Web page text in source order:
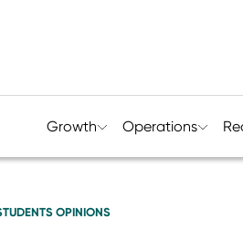
Growth Operations
OPINIONS